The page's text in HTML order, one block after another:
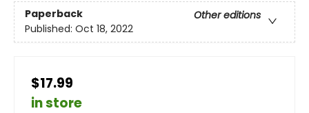
Paperback
Other editions
Published: Oct 18, 2022
$17.99
in store